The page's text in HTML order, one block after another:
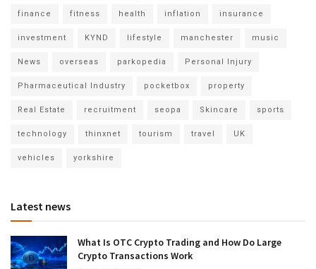
finance fitness health inflation insurance
investment KYND lifestyle manchester music
News overseas parkopedia Personal Injury
Pharmaceutical Industry pocketbox property
Real Estate recruitment seopa Skincare sports
technology thinxnet tourism travel UK
vehicles yorkshire
Latest news
What Is OTC Crypto Trading and How Do Large
Crypto Transactions Work